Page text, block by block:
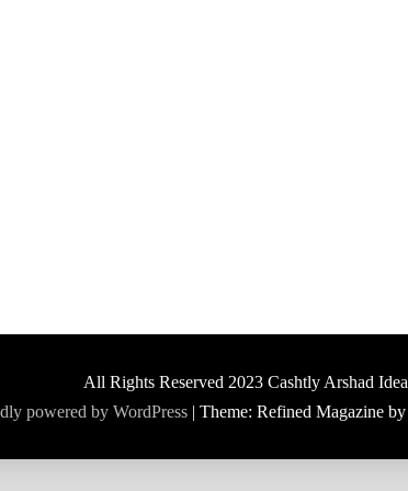
All Rights Reserved 2023 Cashtly Arshad Idea
powered by WordPress | Theme: Refined Magazine by